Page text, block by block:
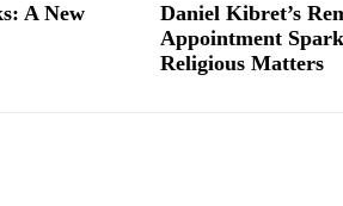
A New
Daniel Kibret’s
Appointment
Religious Matters